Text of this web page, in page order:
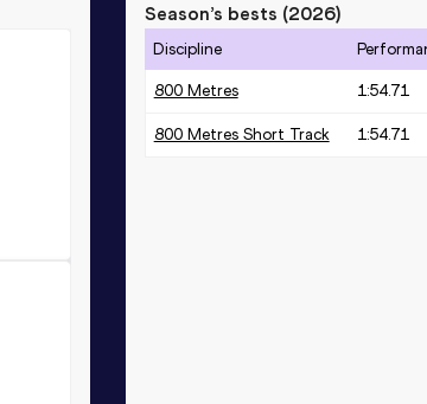
Season’s bests (2026)
Discipline
800 Metres 1:54.71
800 Metres Short Track 1:54.71